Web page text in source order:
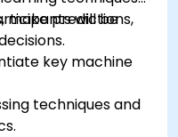
make predictions,
will be
key machine
techniques and